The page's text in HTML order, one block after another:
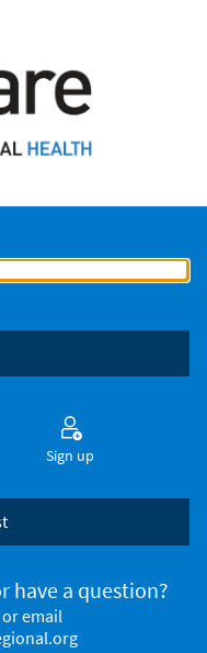
Sign up
have a question?
or email